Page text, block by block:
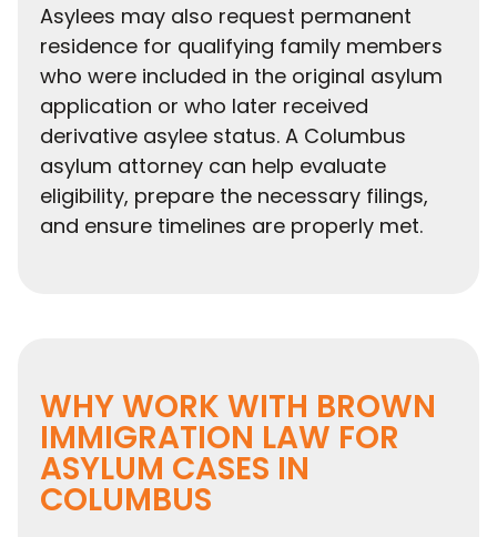
Asylees may also request permanent
residence for qualifying family members
who were included in the original asylum
application or who later received
derivative asylee status. A Columbus
asylum attorney can help evaluate
eligibility, prepare the necessary filings,
and ensure timelines are properly met.
WHY WORK WITH BROWN
IMMIGRATION LAW FOR
ASYLUM CASES IN
COLUMBUS